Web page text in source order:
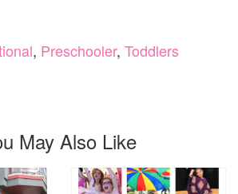
, Preschooler, Toddlers
May Also Like